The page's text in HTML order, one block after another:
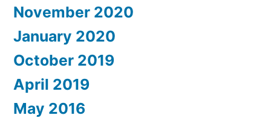
November 2020
January 2020
October 2019
April 2019
May 2016